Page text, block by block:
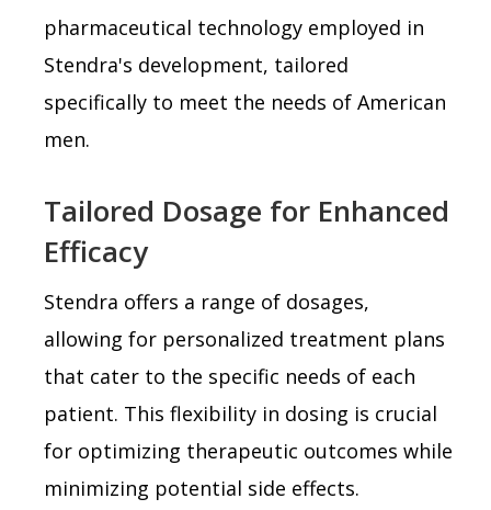
pharmaceutical technology employed in
Stendra's development, tailored
specifically to meet the needs of American
men.
Tailored Dosage for Enhanced
Efficacy
Stendra offers a range of dosages,
allowing for personalized treatment plans
that cater to the specific needs of each
patient. This flexibility in dosing is crucial
for optimizing therapeutic outcomes while
minimizing potential side effects.